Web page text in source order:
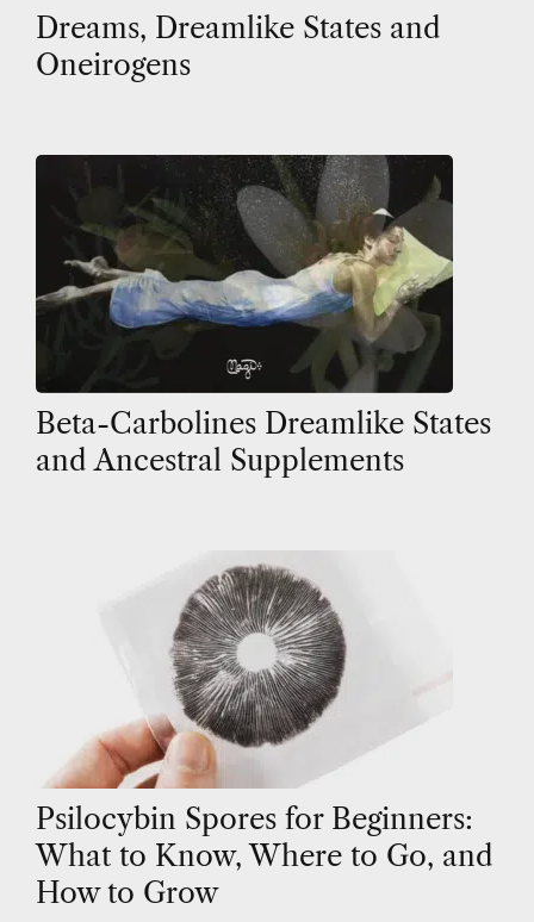
Dreams, Dreamlike States and
Oneirogens
Beta-Carbolines Dreamlike States
and Ancestral Supplements
Psilocybin Spores for Beginners:
What to Know, Where to Go, and
How to Grow